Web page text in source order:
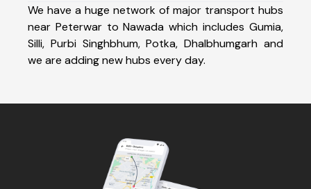
We have a huge network of major transport hubs
near Peterwar to Nawada which includes Gumia,
Silli, Purbi Singhbhum, Potka, Dhalbhumgarh and
we are adding new hubs every day.